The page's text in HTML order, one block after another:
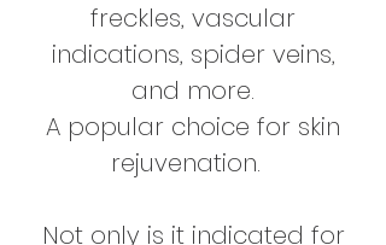
freckles, vascular
indications, spider veins,
and more.
A popular choice for skin
rejuvenation.
Not only is it indicated for